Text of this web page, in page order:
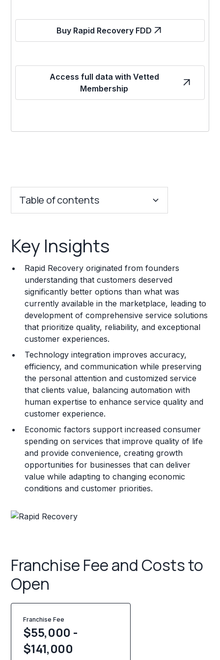
Buy Rapid Recovery FDD
Access full data with Vetted
Membership
Table of contents
Franchise Costs and Requirements
Training and Resources
Legal Considerations
Challenges and Risks
Franchise Datasheet
Key Insights
Rapid Recovery originated from founders
understanding that customers deserved
significantly better options than what was
currently available in the marketplace, leading to
development of comprehensive service solutions
that prioritize quality, reliability, and exceptional
customer experiences.
Technology integration improves accuracy,
efficiency, and communication while preserving
the personal attention and customized service
that clients value, balancing automation with
human expertise to enhance service quality and
customer experience.
Economic factors support increased consumer
spending on services that improve quality of life
and provide convenience, creating growth
opportunities for businesses that can deliver
value while adapting to changing economic
conditions and customer priorities.
Franchise Fee and Costs to
Open
Franchise Fee
$55,000 -
$141,000